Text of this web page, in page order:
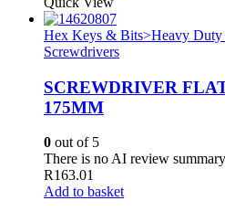
Hex Keys & Bits>Heavy Duty
Screwdrivers
SCREWDRIVER
175MM
0 out of 5
There is no AI review
R163.01
Add to basket